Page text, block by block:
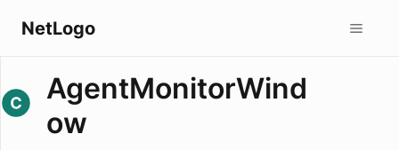
NetLogo
AgentMonitorWind
ow